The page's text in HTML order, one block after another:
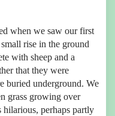
when we saw our first
rise in the ground
with sheep and a
that they were
buried underground. We
grass growing over
perhaps partly